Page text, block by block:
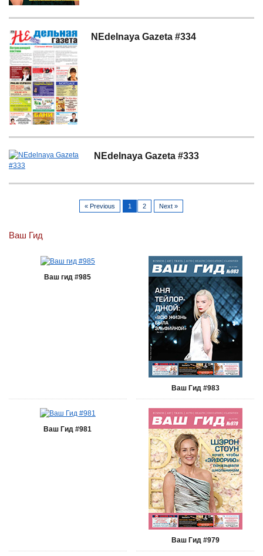
NEdelnaya Gazeta #334
NEdelnaya Gazeta #333
« Previous 1 2 Next »
Ваш Гид
Ваш гид #985
Ваш Гид #983
Ваш Гид #981
Ваш Гид #979